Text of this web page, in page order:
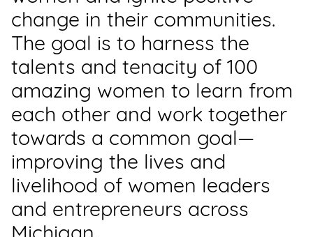
Contact
change in their communities.
The goal is to harness the
talents and tenacity of 100
amazing women to learn from
each other and work together
towards a common goal—
improving the lives and
livelihood of women leaders
and entrepreneurs across